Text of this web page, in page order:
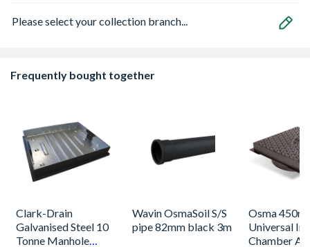
Please select your collection branch...
Frequently bought together
Clark-Drain
Galvanised Steel 10
Tonne Manhole
Wavin OsmaSoil S/S
pipe 82mm black 3m
Osma
Universal
Chamber